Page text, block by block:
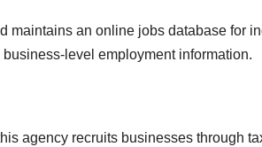
maintains an online jobs database for
level employment information.
agency recruits businesses through